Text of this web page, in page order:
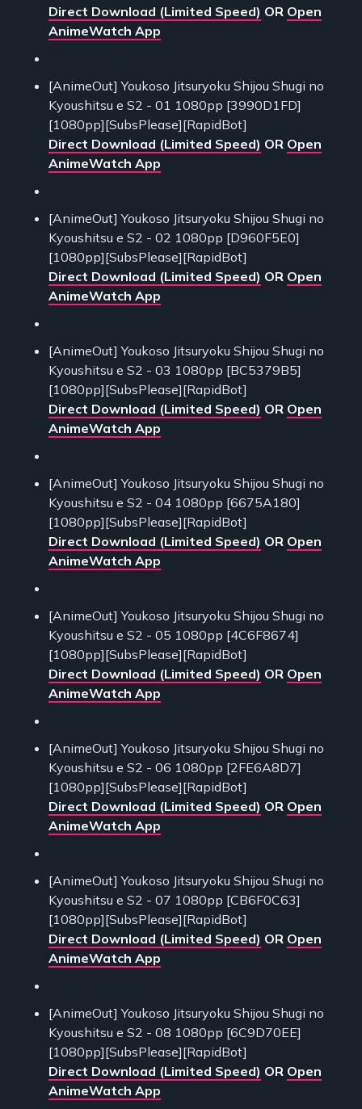
Direct Download (Limited Speed) OR Open
AnimeWatch App
[AnimeOut] Youkoso Jitsuryoku Shijou Shugi no
Kyoushitsu e S2 - 01 1080pp [3990D1FD]
[1080pp][SubsPlease][RapidBot]
Direct Download (Limited Speed) OR Open
AnimeWatch App
[AnimeOut] Youkoso Jitsuryoku Shijou Shugi no
Kyoushitsu e S2 - 02 1080pp [D960F5E0]
[1080pp][SubsPlease][RapidBot]
Direct Download (Limited Speed) OR Open
AnimeWatch App
[AnimeOut] Youkoso Jitsuryoku Shijou Shugi no
Kyoushitsu e S2 - 03 1080pp [BC5379B5]
[1080pp][SubsPlease][RapidBot]
Direct Download (Limited Speed) OR Open
AnimeWatch App
[AnimeOut] Youkoso Jitsuryoku Shijou Shugi no
Kyoushitsu e S2 - 04 1080pp [6675A180]
[1080pp][SubsPlease][RapidBot]
Direct Download (Limited Speed) OR Open
AnimeWatch App
[AnimeOut] Youkoso Jitsuryoku Shijou Shugi no
Kyoushitsu e S2 - 05 1080pp [4C6F8674]
[1080pp][SubsPlease][RapidBot]
Direct Download (Limited Speed) OR Open
AnimeWatch App
[AnimeOut] Youkoso Jitsuryoku Shijou Shugi no
Kyoushitsu e S2 - 06 1080pp [2FE6A8D7]
[1080pp][SubsPlease][RapidBot]
Direct Download (Limited Speed) OR Open
AnimeWatch App
[AnimeOut] Youkoso Jitsuryoku Shijou Shugi no
Kyoushitsu e S2 - 07 1080pp [CB6F0C63]
[1080pp][SubsPlease][RapidBot]
Direct Download (Limited Speed) OR Open
AnimeWatch App
[AnimeOut] Youkoso Jitsuryoku Shijou Shugi no
Kyoushitsu e S2 - 08 1080pp [6C9D70EE]
[1080pp][SubsPlease][RapidBot]
Direct Download (Limited Speed) OR Open
AnimeWatch App